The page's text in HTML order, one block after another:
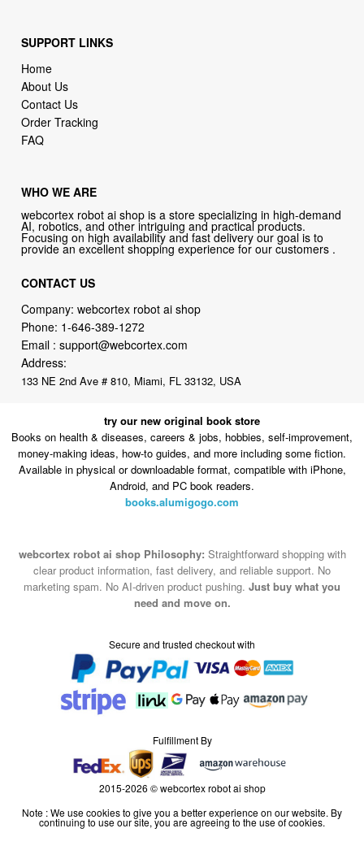
SUPPORT LINKS
Home
About Us
Contact Us
Order Tracking
FAQ
WHO WE ARE
webcortex robot ai shop is a store specializing in high-demand
AI, robotics, and other intriguing and practical products.
Focusing on high availability and fast delivery our goal is to
provide an excellent shopping experience for our customers .
CONTACT US
Company: webcortex robot ai shop
Phone: 1-646-389-1272
Email :support@webcortex.com
Address:
133 NE 2nd Ave # 810, Miami, FL 33132, USA
try our new original book store
Books on health & diseases, careers & jobs, hobbies, self-improvement,
money-making ideas, how-to guides, and more including some fiction.
Available in physical or downloadable format, compatible with iPhone,
Android, and PC book readers.
books.alumigogo.com
webcortex robot ai shop Philosophy: Straightforward shopping with
clear product information, fast delivery, and reliable support. No
marketing spam. No AI-driven product pushing. Just buy what you
need and move on.
Secure and trusted checkout with
Fulfillment By
2015-2026 © webcortex robot ai shop
Note : We use cookies to give you a better experience on our website. By
continuing to use our site, you are agreeing to the use of cookies.